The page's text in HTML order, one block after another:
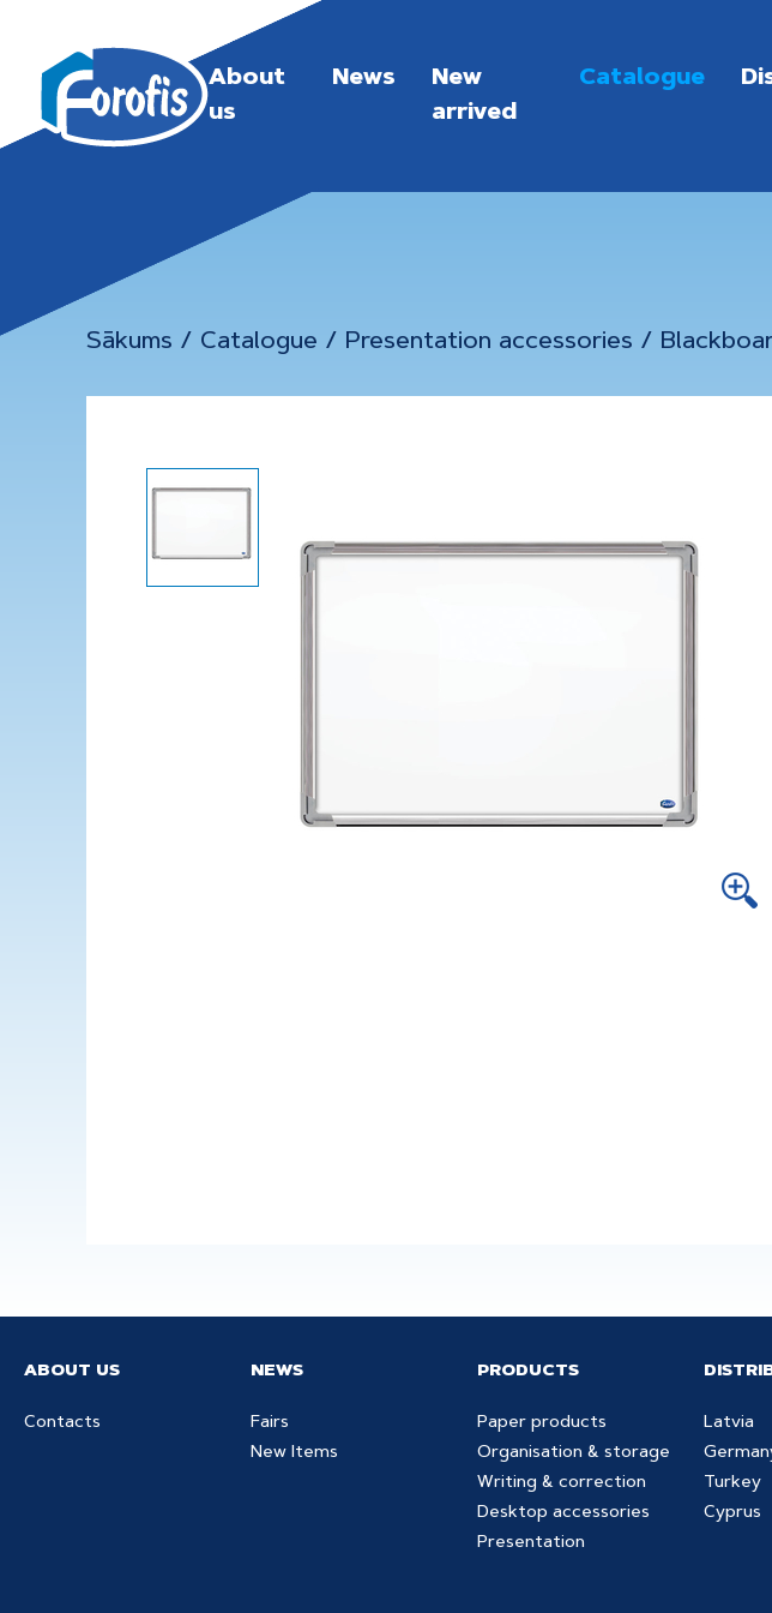
About
us
News
New
arrived
Catalogue
Sākums / Catalogue / Presentation accessories /
ABOUT US
Contacts
NEWS
Fairs
New Items
PRODUCTS
Paper products
Organisation & storage
Writing & correction
Desktop accessories
Presentation
Latvia
Turkey
Cyprus